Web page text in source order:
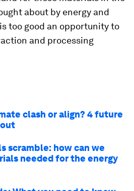
about by energy and
too good an opportunity to
and processing
clash or align? 4 future
scramble: how can we
needed for the energy